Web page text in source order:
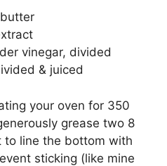
vinegar, divided
& juiced
your oven for 350
grease two 8
to line the bottom with
sticking (like mine